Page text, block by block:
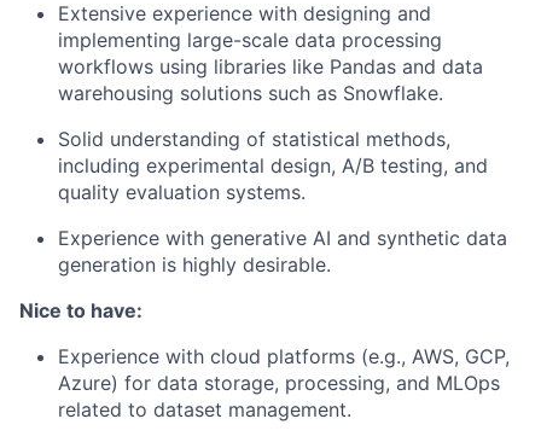
Extensive experience with designing and
implementing large-scale data processing
workflows using libraries like Pandas and data
warehousing solutions such as Snowflake.
Solid understanding of statistical methods,
including experimental design, A/B testing, and
quality evaluation systems.
Experience with generative AI and synthetic data
generation is highly desirable.
Nice to have:
Experience with cloud platforms (e.g., AWS, GCP,
Azure) for data storage, processing, and MLOps
related to dataset management.